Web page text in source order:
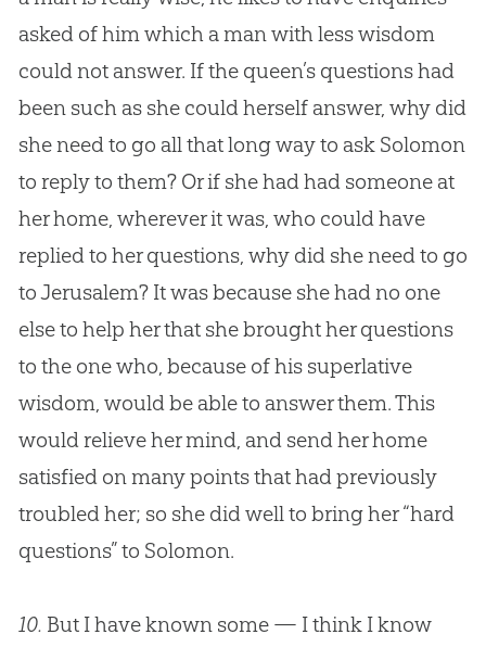
asked of him which a man with less wisdom
could not answer. If the queen’s questions had
been such as she could herself answer, why did
she need to go all that long way to ask Solomon
to reply to them? Or if she had had someone at
her home, wherever it was, who could have
replied to her questions, why did she need to go
to Jerusalem? It was because she had no one
else to help her that she brought her questions
to the one who, because of his superlative
wisdom, would be able to answer them. This
would relieve her mind, and send her home
satisfied on many points that had previously
troubled her; so she did well to bring her “hard
questions” to Solomon.
10. But I have known some — I think I know